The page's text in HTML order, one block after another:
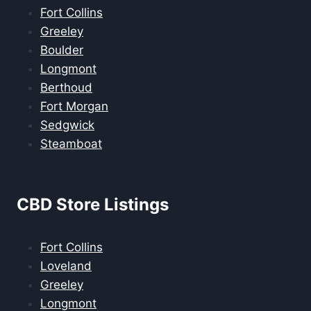
Fort Collins
Greeley
Boulder
Longmont
Berthoud
Fort Morgan
Sedgwick
Steamboat
CBD Store Listings
Fort Collins
Loveland
Greeley
Longmont